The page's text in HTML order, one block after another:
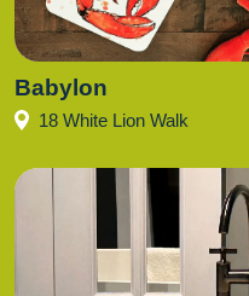
Babylon
18 White Lion Walk